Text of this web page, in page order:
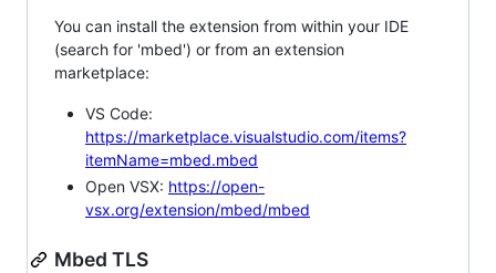
You can install the extension from within your IDE
(search for 'mbed') or from an extension
marketplace:
VS Code:
https://marketplace.visualstudio.com/items?
itemName=mbed.mbed
Open VSX: https://open-
vsx.org/extension/mbed/mbed
Mbed TLS